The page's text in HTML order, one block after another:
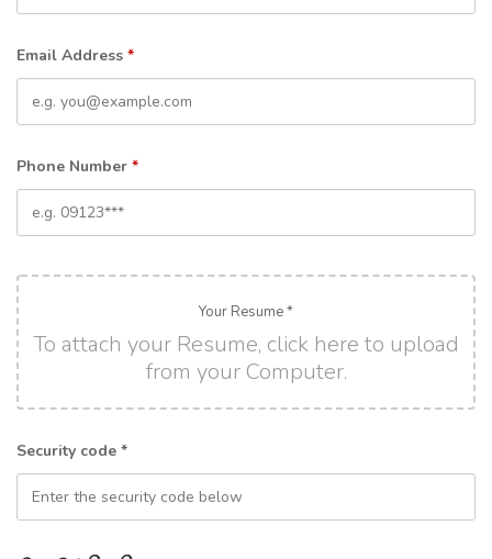
Email Address *
Phone Number *
Your Resume *
To attach your Resume, click here to upload
from your Computer.
Security code *